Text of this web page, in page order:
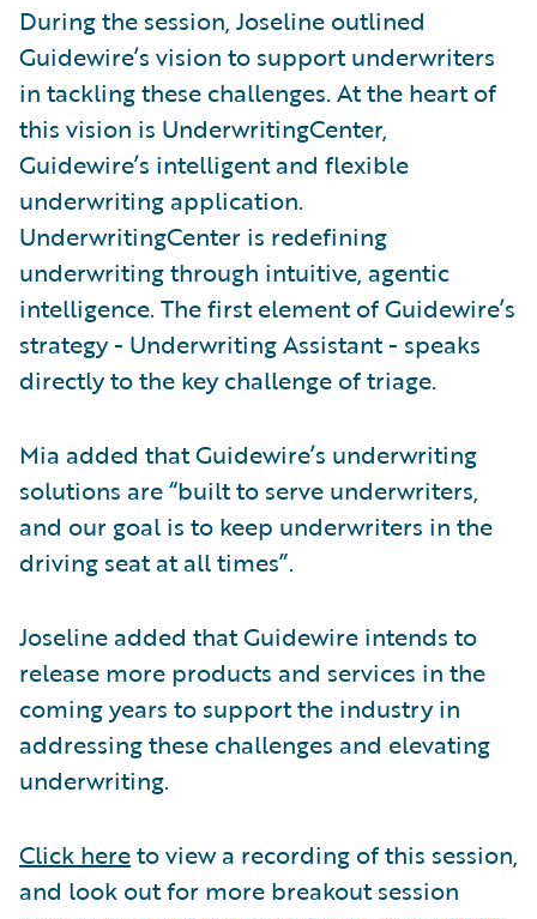
During the session, Joseline outlined
Guidewire’s vision to support underwriters
in tackling these challenges. At the heart of
this vision is UnderwritingCenter,
Guidewire’s intelligent and flexible
underwriting application.
UnderwritingCenter is redefining
underwriting through intuitive, agentic
intelligence. The first element of Guidewire’s
strategy - Underwriting Assistant - speaks
directly to the key challenge of triage.
Mia added that Guidewire’s underwriting
solutions are “built to serve underwriters,
and our goal is to keep underwriters in the
driving seat at all times”.
Joseline added that Guidewire intends to
release more products and services in the
coming years to support the industry in
addressing these challenges and elevating
underwriting.
Click hereto view a recording of this session,
and look out for more breakout session